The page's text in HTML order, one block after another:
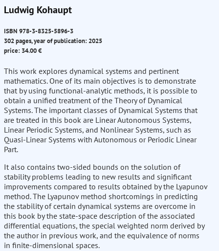
Ludwig Kohaupt
ISBN 978-3-8325-5896-3
302 pages, year of publication: 2025
price: 34.00 €
This work explores dynamical systems and pertinent
mathematics. One of its main objectives is to demonstrate
that by using functional-analytic methods, it is possible to
obtain a unified treatment of the Theory of Dynamical
Systems. The important classes of Dynamical Systems that
are treated in this book are Linear Autonomous Systems,
Linear Periodic Systems, and Nonlinear Systems, such as
Quasi-Linear Systems with Autonomous or Periodic Linear
Part.
It also contains two-sided bounds on the solution of
stability problems leading to new results and significant
improvements compared to results obtained by the Lyapunov
method. The Lyapunov method shortcomings in predicting
the stability of certain dynamical systems are overcome in
this book by the state-space description of the associated
differential equations, the special weighted norm derived by
the author in previous work, and the equivalence of norms
in finite-dimensional spaces.